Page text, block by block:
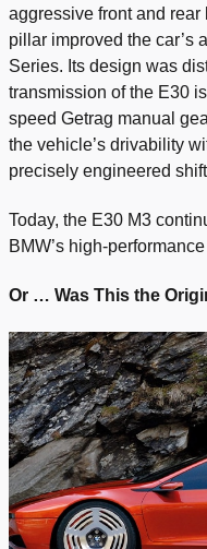
aggressive front and
pillar improved the car’s
Series. Its design was
transmission of the E30
speed Getrag manual
the vehicle’s drivability
precisely engineered
Today, the E30 M3
BMW’s high-
Or … Was This the